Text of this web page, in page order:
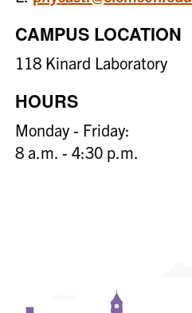
CAMPUS LOCATION
118 Kinard Laboratory
HOURS
Monday - Friday:
8 a.m. - 4:30 p.m.